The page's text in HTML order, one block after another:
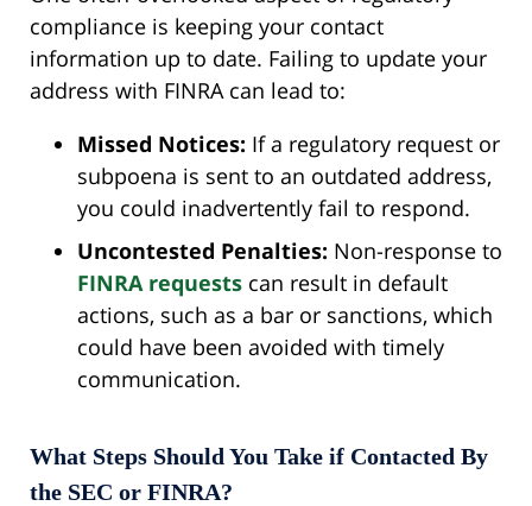
compliance is keeping your contact
information up to date. Failing to update your
address with FINRA can lead to:
Missed Notices: If a regulatory request or
subpoena is sent to an outdated address,
you could inadvertently fail to respond.
Uncontested Penalties: Non-response to
FINRA requests can result in default
actions, such as a bar or sanctions, which
could have been avoided with timely
communication.
What Steps Should You Take if Contacted By
the SEC or FINRA?